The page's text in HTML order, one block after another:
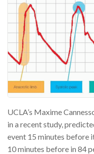
UCLA’s Maxime
in a recent study,
event 15 minutes before
10 minutes before in 84